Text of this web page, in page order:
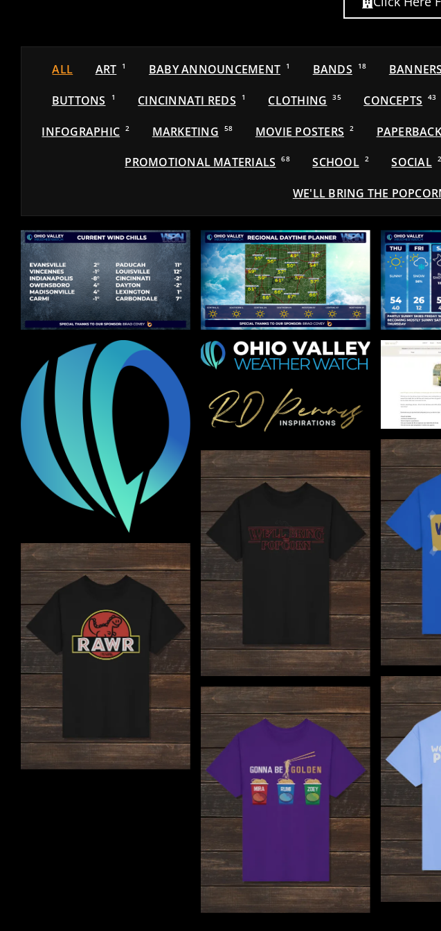
ALL ART 1 BABY ANNOUNCEMENT 1 BANDS 18 BANNERS
BUTTONS 1 CINCINNATI REDS 1 CLOTHING 35 CONCEPTS 43
INFOGRAPHIC 2 MARKETING 58 MOVIE POSTERS 2 PAPERBACK
PROMOTIONAL MATERIALS 68 SCHOOL 2 SOCIAL
WE'LL BRING THE